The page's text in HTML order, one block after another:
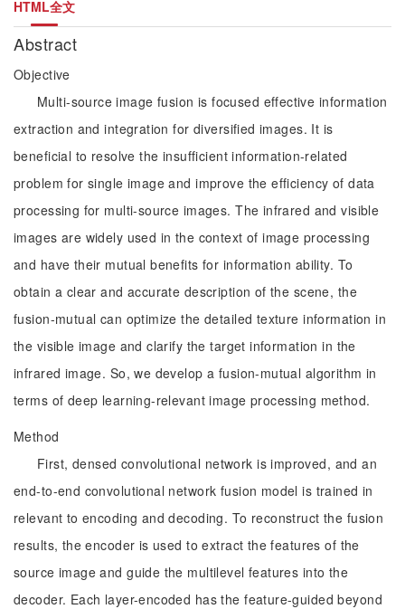
HTML全文
Abstract
Objective
Multi-source image fusion is focused effective information
extraction and integration for diversified images. It is
beneficial to resolve the insufficient information-related
problem for single image and improve the efficiency of data
processing for multi-source images. The infrared and visible
images are widely used in the context of image processing
and have their mutual benefits for information ability. To
obtain a clear and accurate description of the scene, the
fusion-mutual can optimize the detailed texture information in
the visible image and clarify the target information in the
infrared image. So, we develop a fusion-mutual algorithm in
terms of deep learning-relevant image processing method.
Method
First, densed convolutional network is improved, and an
end-to-end convolutional network fusion model is trained in
relevant to encoding and decoding. To reconstruct the fusion
results, the encoder is used to extract the features of the
source image and guide the multilevel features into the
decoder. Each layer-encoded has the feature-guided beyond